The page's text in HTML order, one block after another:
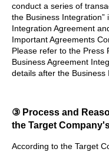
conduct a series of
the Business
Integration Agreement
Important Agreements
Please refer to the Press
Business Agreement
details after the Business
③ Process and
the Target
According to the Target